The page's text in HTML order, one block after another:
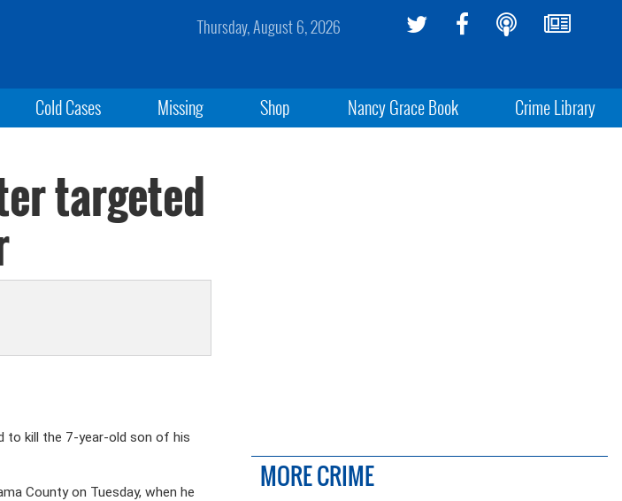
Thursday, August 6, 2026
Cold Cases Missing Shop Nancy Grace Book Crime Library
targeted
to kill the 7-year-old son of his
County on Tuesday, when he
MORE CRIME